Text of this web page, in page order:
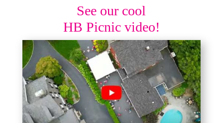
See our cool
HB Picnic video!